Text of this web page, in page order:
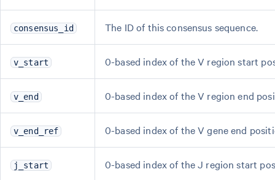
consensus_id The ID of this consensus sequence.
v_start 0-based index of the V region start
v_end 0-based index of the V region end
v_end_ref 0-based index of the V gene end
j_start 0-based index of the J region start